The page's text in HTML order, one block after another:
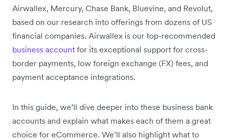
Airwallex, Mercury, Chase Bank, Bluevine, and Revolut,
based on our research into offerings from dozens of US
financial companies. Airwallex is our top-recommended
business account for its exceptional support for cross-
border payments, low foreign exchange (FX) fees, and
payment acceptance integrations.
In this guide, we’ll dive deeper into these business bank
accounts and explain what makes each of them a great
choice for eCommerce. We’ll also highlight what to